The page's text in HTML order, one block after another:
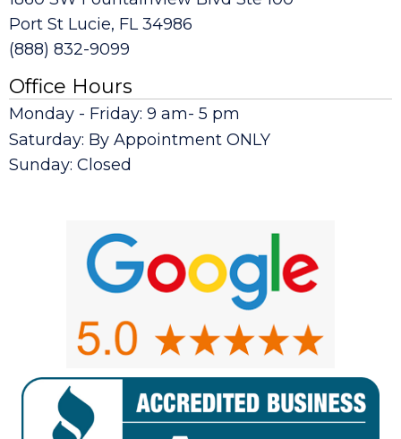
Port St Lucie, FL 34986
(888) 832-9099
Office Hours
Monday - Friday: 9 am- 5 pm
Saturday: By Appointment ONLY
Sunday: Closed